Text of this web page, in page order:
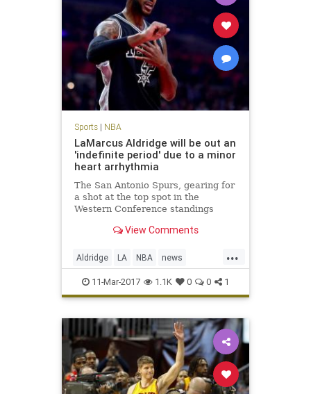
Sports| NBA
LaMarcus Aldridge will be out an
'indefinite period' due to a minor
heart arrhythmia
The San Antonio Spurs, gearing for
a shot at the top spot in the
Western Conference standings
will lose one of its best players to a
Aldridge, the five-time All-Star that
signed with the t
View Comments
...
Aldridge LA NBA news
SanAntonio sports Spurs
11-Mar-2017 1.1K 0 0 1